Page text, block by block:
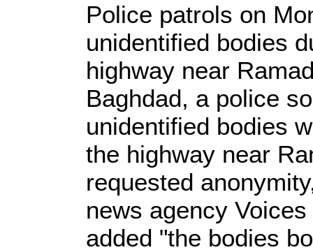
Police patrols on
unidentified bodies
highway near
Baghdad, a police
unidentified bodies
the highway near
requested
news agency
added "the bodies